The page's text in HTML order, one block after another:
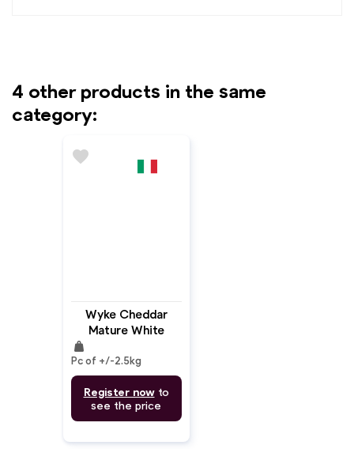
4 other products in the same
category:
Wyke Cheddar
Mature White
weight
Pc of +/-2.5kg
Register nowto
see the price
favorite